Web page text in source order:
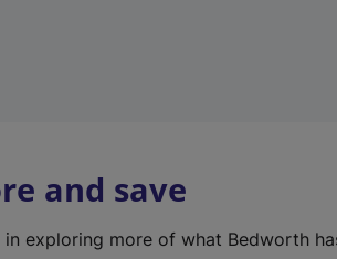
and save
in exploring more of what Bedworth